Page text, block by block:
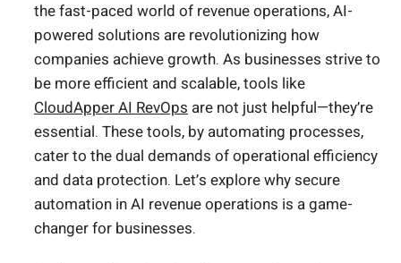
the fast-paced world of revenue operations, AI-
powered solutions are revolutionizing how
companies achieve growth. As businesses strive to
be more efficient and scalable, tools like
CloudApper AI RevOps are not just helpful—they’re
essential. These tools, by automating processes,
cater to the dual demands of operational efficiency
and data protection. Let’s explore why secure
automation in AI revenue operations is a game-
changer for businesses.